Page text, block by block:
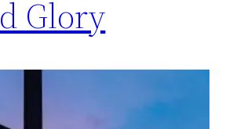
Glory